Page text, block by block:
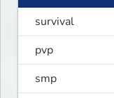
survival
pvp
smp